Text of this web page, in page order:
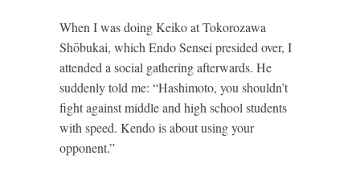
When I was doing Keiko at Tokorozawa
Shōbukai, which Endo Sensei presided over, I
attended a social gathering afterwards. He
suddenly told me: “Hashimoto, you shouldn’t
fight against middle and high school students
with speed. Kendo is about using your
opponent.”